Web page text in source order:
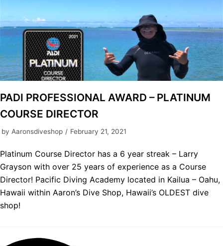
PADI PROFESSIONAL AWARD – PLATINUM
COURSE DIRECTOR
by Aaronsdiveshop February 21, 2021
Platinum Course Director has a 6 year streak – Larry
Grayson with over 25 years of experience as a Course
Director! Pacific Diving Academy located in Kailua – Oahu,
Hawaii within Aaron’s Dive Shop, Hawaii’s OLDEST dive
shop!